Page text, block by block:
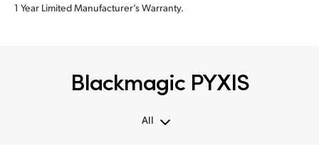
1 Year Limited Manufacturer’s Warranty.
Blackmagic PYXIS
All